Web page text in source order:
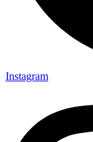
Instagram